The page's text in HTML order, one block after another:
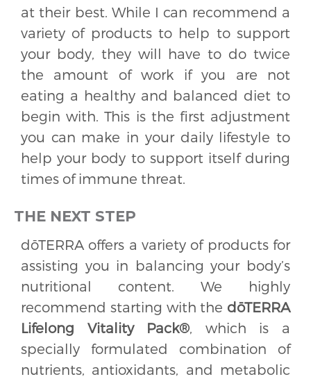
at their best. While I can recommend a
variety of products to help to support
your body, they will have to do twice
the amount of work if you are not
eating a healthy and balanced diet to
begin with. This is the first adjustment
you can make in your daily lifestyle to
help your body to support itself during
times of immune threat.
THE NEXT STEP
dōTERRA offers a variety of products for
assisting you in balancing your body’s
nutritional content. We highly
recommend starting with the dōTERRA
Lifelong Vitality Pack®, which is a
specially formulated combination of
nutrients, antioxidants, and metabolic